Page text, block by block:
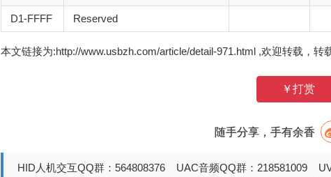
D1-FFFF Reserved
本文链接为:http://www.usbzh.com/article/detail-971.html ,欢迎转载，转
￥打赏
随手分享，手有余香
HID人机交互QQ群：564808376 UAC音频QQ群：218581009